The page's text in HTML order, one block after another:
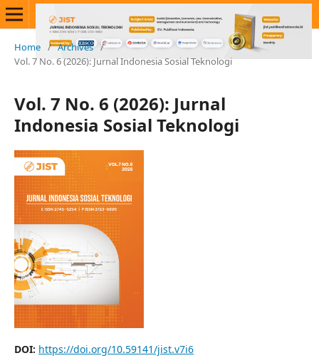
Home / Archives /
Vol. 7 No. 6 (2026): Jurnal Indonesia Sosial Teknologi
Vol. 7 No. 6 (2026): Jurnal
Indonesia Sosial Teknologi
DOI: https://doi.org/10.59141/jist.v7i6